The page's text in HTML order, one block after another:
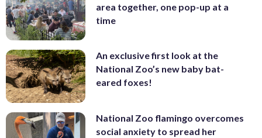
area together, one pop-up at a
time
An exclusive first look at the
National Zoo’s new baby bat-
eared foxes!
National Zoo flamingo overcomes
social anxiety to spread her